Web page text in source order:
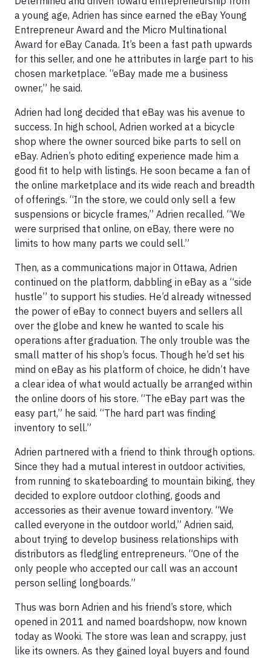
a young age, Adrien has since earned the eBay Young
Entrepreneur Award and the Micro Multinational
Award for eBay Canada. It’s been a fast path upwards
for this seller, and one he attributes in large part to his
chosen marketplace. “eBay made me a business
owner,” he said.
Adrien had long decided that eBay was his avenue to
success. In high school, Adrien worked at a bicycle
shop where the owner sourced bike parts to sell on
eBay. Adrien’s photo editing experience made him a
good fit to help with listings. He soon became a fan of
the online marketplace and its wide reach and breadth
of offerings. “In the store, we could only sell a few
suspensions or bicycle frames,” Adrien recalled. “We
were surprised that online, on eBay, there were no
limits to how many parts we could sell.”
Then, as a communications major in Ottawa, Adrien
continued on the platform, dabbling in eBay as a “side
hustle” to support his studies. He’d already witnessed
the power of eBay to connect buyers and sellers all
over the globe and knew he wanted to scale his
operations after graduation. The only trouble was the
small matter of his shop’s focus. Though he’d set his
mind on eBay as his platform of choice, he didn’t have
a clear idea of what would actually be arranged within
the online doors of his store. “The eBay part was the
easy part,” he said. “The hard part was finding
inventory to sell.”
Adrien partnered with a friend to think through options.
Since they had a mutual interest in outdoor activities,
from running to skateboarding to mountain biking, they
decided to explore outdoor clothing, goods and
accessories as their avenue toward inventory. “We
called everyone in the outdoor world,” Adrien said,
about trying to develop business relationships with
distributors as fledgling entrepreneurs. “One of the
only people who accepted our call was an account
person selling longboards.”
Thus was born Adrien and his friend’s store, which
opened in 2011 and named boardshopw, now known
today as Wooki. The store was lean and scrappy, just
like its owners. As they gained loyal buyers and found